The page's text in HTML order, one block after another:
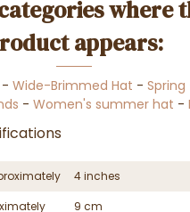
where
appears:
- Wide-Brimmed Hat -
- Women's summer hat -
4 inches
9 cm